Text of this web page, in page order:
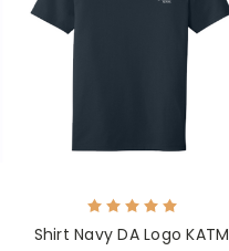
Shirt Navy DA Logo KATM